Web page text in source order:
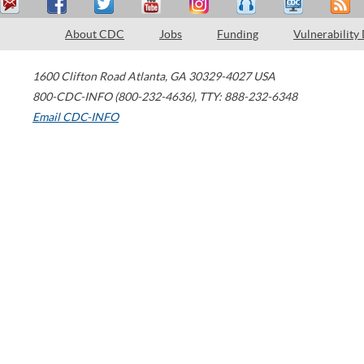
About CDC Jobs Funding Vulnerability
1600 Clifton Road Atlanta, GA 30329-4027 USA
800-CDC-INFO (800-232-4636), TTY: 888-232-6348
Email CDC-INFO